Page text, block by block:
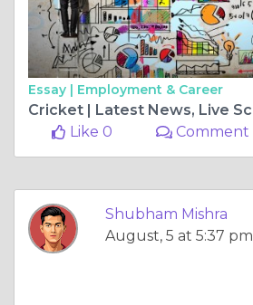
Essay | Employment & Career
Like 0
Comment
Shubham Mishra
August, 5 at 5:37 pm